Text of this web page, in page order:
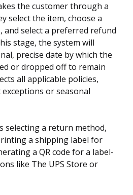
the customer through a
select the item, choose a
select a preferred refund
stage, the system will
precise date by which the
or dropped off to remain
all applicable policies,
or seasonal
selecting a return method,
a shipping label for
a QR code for a label-
like The UPS Store or